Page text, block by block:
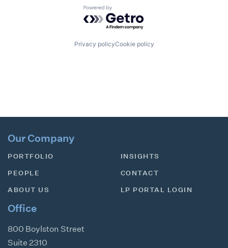
Powered by Getro.com
Privacy policyCookie policy
Our Company
PORTFOLIO
PEOPLE
ABOUT US
INSIGHTS
CONTACT
LP PORTAL LOGIN
Office
800 Boylston Street
Suite 2310